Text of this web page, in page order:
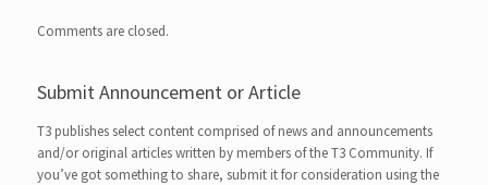
Comments are closed.
Submit Announcement or Article
T3 publishes select content comprised of news and announcements
and/or original articles written by members of the T3 Community. If
you’ve got something to share, submit it for consideration using the